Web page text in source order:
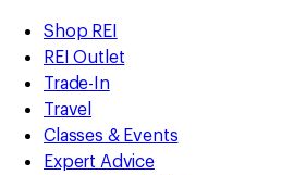
REI
Accessibility
Statement
Skip
to
main
content
Skip
to
Shop
REI
categories
Shop REI
REI Outlet
Trade-In
Travel
Classes & Events
Expert Advice